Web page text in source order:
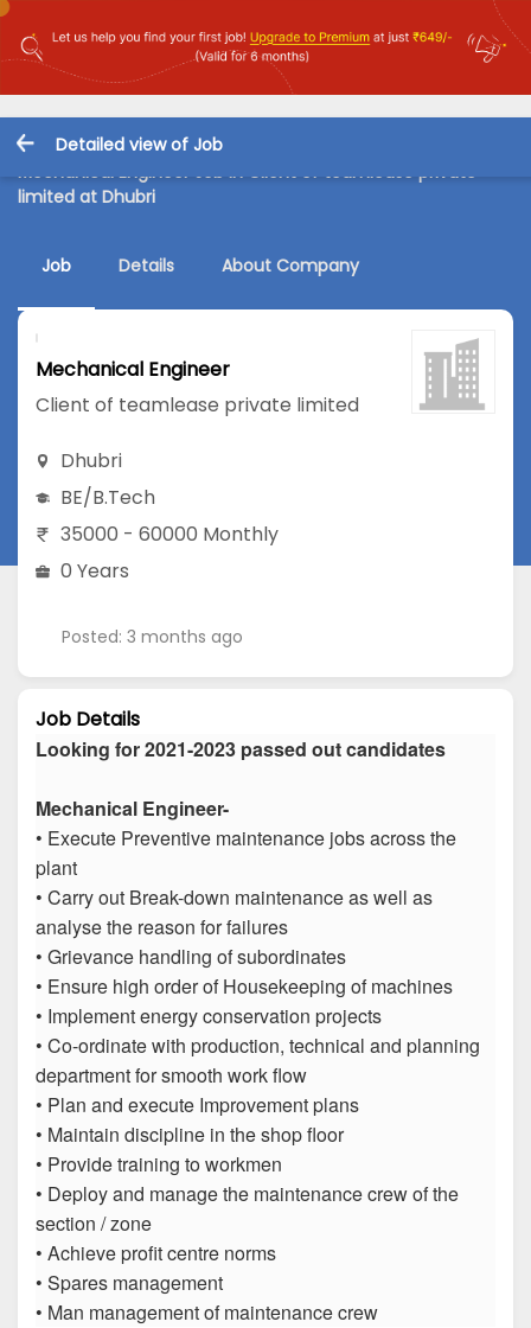
Detailed view of Job
Mechanical Engineer Job in Client of teamlease private
limited at Dhubri
Job Details About Company
Mechanical Engineer
Client of teamlease private limited
Dhubri
BE/B.Tech
35000 - 60000 Monthly
0 Years
Posted: 3 months ago
Job Details
Looking for 2021-2023 passed out candidates
Mechanical Engineer-
• Execute Preventive maintenance jobs across the
plant
• Carry out Break-down maintenance as well as
analyse the reason for failures
• Grievance handling of subordinates
• Ensure high order of Housekeeping of machines
• Implement energy conservation projects
• Co-ordinate with production, technical and planning
department for smooth work flow
• Plan and execute Improvement plans
• Maintain discipline in the shop floor
• Provide training to workmen
• Deploy and manage the maintenance crew of the
section / zone
• Achieve profit centre norms
• Spares management
• Man management of maintenance crew